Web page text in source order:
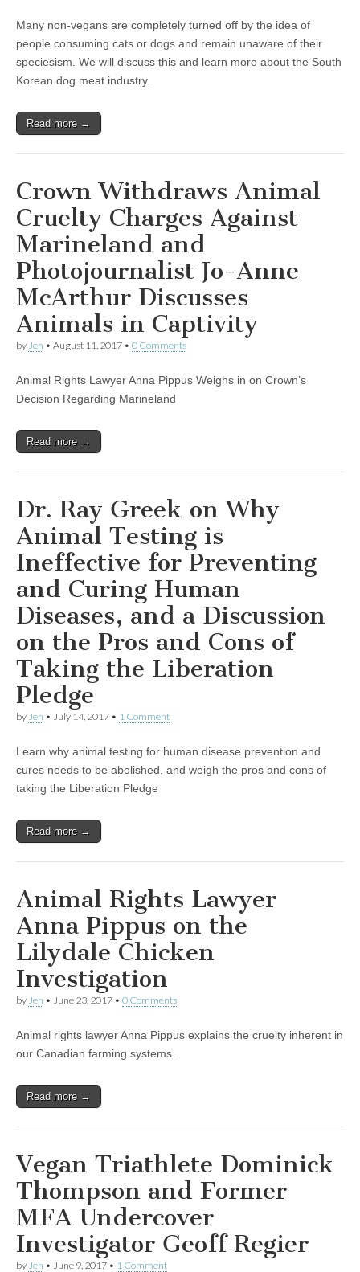
Many non-vegans are completely turned off by the idea of
people consuming cats or dogs and remain unaware of their
speciesism. We will discuss this and learn more about the South
Korean dog meat industry.
Read more →
Crown Withdraws Animal
Cruelty Charges Against
Marineland and
Photojournalist Jo-Anne
McArthur Discusses
Animals in Captivity
by Jen • August 11, 2017 • 0 Comments
Animal Rights Lawyer Anna Pippus Weighs in on Crown’s
Decision Regarding Marineland
Read more →
Dr. Ray Greek on Why
Animal Testing is
Ineffective for Preventing
and Curing Human
Diseases, and a Discussion
on the Pros and Cons of
Taking the Liberation
Pledge
by Jen • July 14, 2017 • 1 Comment
Learn why animal testing for human disease prevention and
cures needs to be abolished, and weigh the pros and cons of
taking the Liberation Pledge
Read more →
Animal Rights Lawyer
Anna Pippus on the
Lilydale Chicken
Investigation
by Jen • June 23, 2017 • 0 Comments
Animal rights lawyer Anna Pippus explains the cruelty inherent in
our Canadian farming systems.
Read more →
Vegan Triathlete Dominick
Thompson and Former
MFA Undercover
Investigator Geoff Regier
by Jen • June 9, 2017 • 1 Comment